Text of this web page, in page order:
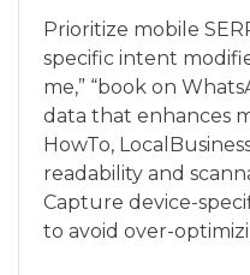
Prioritize mobile
specific intent
me,” “book on
data that enhances
HowTo,
readability and
Capture device-
to avoid over-